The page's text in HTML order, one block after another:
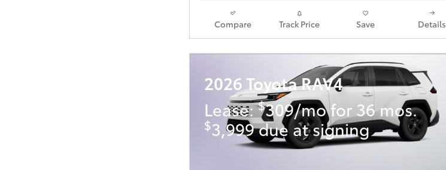
Compare Track Price Save Details
2026 Toyota RAV4
Lease:$309/mo for 36 mos.
$3,999 due at signing